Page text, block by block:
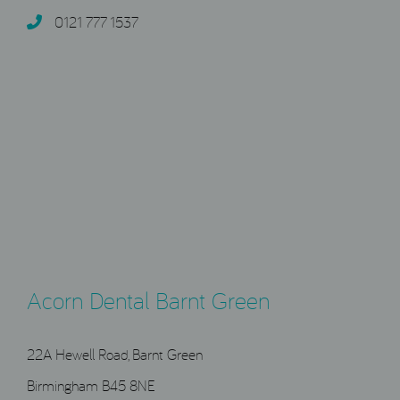
0121 777 1537
Acorn Dental Barnt Green
22A Hewell Road, Barnt Green
Birmingham B45 8NE